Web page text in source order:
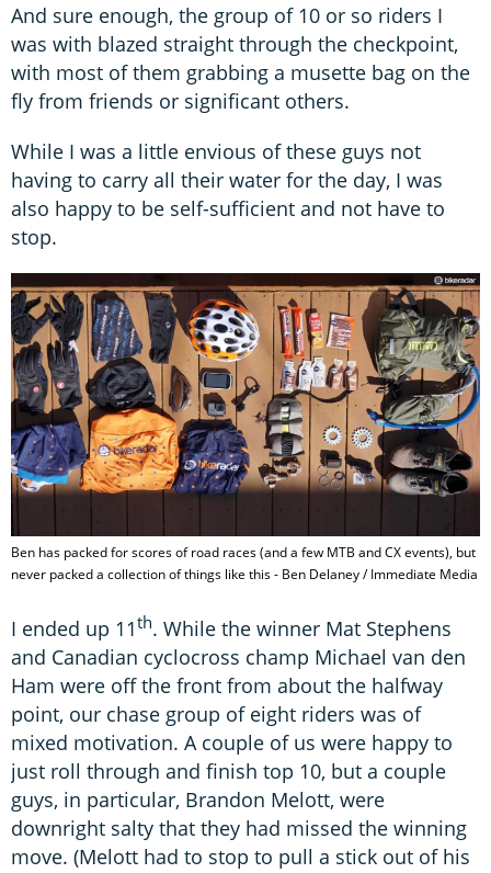
And sure enough, the group of 10 or so riders I
was with blazed straight through the checkpoint,
with most of them grabbing a musette bag on the
fly from friends or significant others.
While I was a little envious of these guys not
having to carry all their water for the day, I was
also happy to be self-sufficient and not have to
stop.
Ben has packed for scores of road races (and a few MTB and CX events), but
never packed a collection of things like this - Ben Delaney / Immediate Media
I ended up 11th. While the winner Mat Stephens
and Canadian cyclocross champ Michael van den
Ham were off the front from about the halfway
point, our chase group of eight riders was of
mixed motivation. A couple of us were happy to
just roll through and finish top 10, but a couple
guys, in particular, Brandon Melott, were
downright salty that they had missed the winning
move. (Melott had to stop to pull a stick out of his